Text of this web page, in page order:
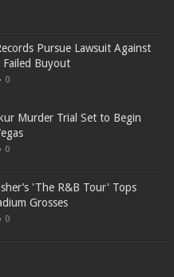
Pursue Lawsuit Against
Failed Buyout
0
Murder Trial Set to Begin
0
'The R&B Tour' Tops
Grosses
0